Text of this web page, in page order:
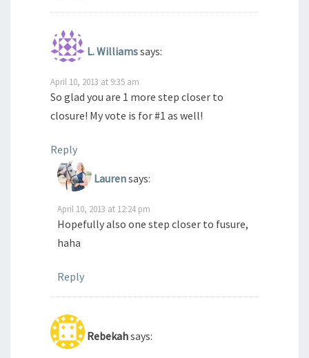
L. Williamssays:
April 10, 2013 at 9:35 am
So glad you are 1 more step closer to
closure! My vote is for #1 as well!
Reply
Laurensays:
April 10, 2013 at 12:24 pm
Hopefully also one step closer to fusure,
haha
Reply
Rebekahsays: